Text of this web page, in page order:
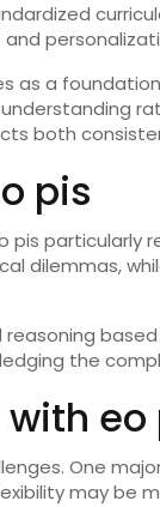
as a
both
pis
particularly
dilemmas,
the
eo
One
may be